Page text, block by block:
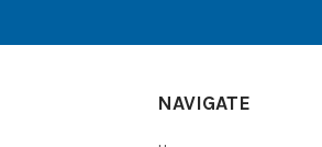
NAVIGATE